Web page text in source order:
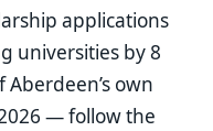
applications
universities by 8
own
— follow the